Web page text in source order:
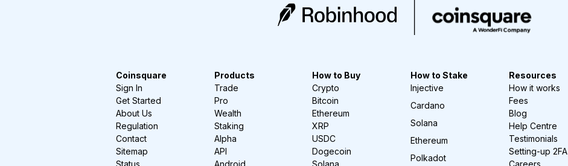
Coinsquare
Sign In
Get Started
About Us
Regulation
Contact
Sitemap
Products
Trade
Pro
Wealth
Staking
Alpha
API
How to Buy
Crypto
Bitcoin
Ethereum
XRP
USDC
Dogecoin
How to Stake
Injective
Cardano
Solana
Ethereum
Polkadot
Resources
How it works
Fees
Blog
Help Centre
Testimonials
Setting-up 2FA